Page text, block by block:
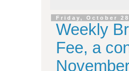
Friday, October
Weekly
Fee, a